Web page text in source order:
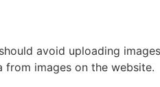
avoid uploading
images on the website.